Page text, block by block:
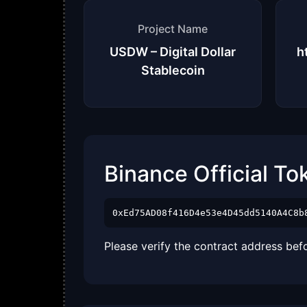
Project Name
USDW – Digital Dollar
Stablecoin
Binance Official
Please verify the contract address